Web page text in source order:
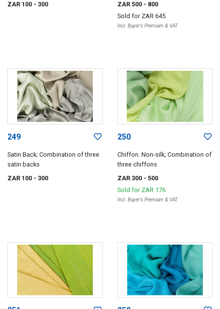
ZAR 100 - 300
ZAR 500 - 800
Sold for ZAR 645
Incl. Buyer's Premium & VAT
249
Satin Back; Combination of three
satin backs
ZAR 100 - 300
250
Chiffon. Non-silk; Combination of
three chiffons
ZAR 300 - 500
Sold for ZAR 176
Incl. Buyer's Premium & VAT